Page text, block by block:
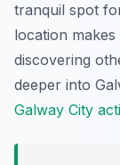
tranquil spot
location
discovering
deeper into
Galway City